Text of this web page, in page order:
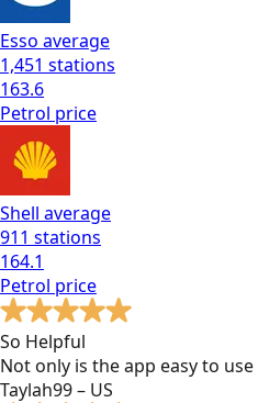
Esso average
1,451 stations
163.6
Petrol price
Shell average
911 stations
164.1
Petrol price
So Helpful
Not only is the app easy to
Taylah99 – US